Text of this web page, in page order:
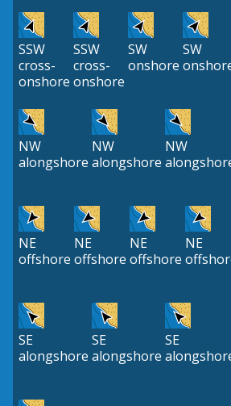
SSW
cross-
onshore
SSW
cross-
onshore
SW
onshore
SW
NW
alongshore
NW
alongshore
NW
NE
offshore
NE
offshore
NE
offshore
NE
SE
alongshore
SE
alongshore
SE